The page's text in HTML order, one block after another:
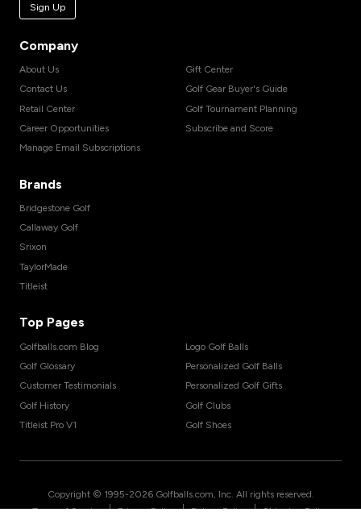
Sign Up
Company
About Us
Contact Us
Retail Center
Career Opportunities
Manage Email Subscriptions
Gift Center
Golf Gear Buyer's Guide
Golf Tournament Planning
Subscribe and Score
Brands
Bridgestone Golf
Callaway Golf
Srixon
TaylorMade
Titleist
Top Pages
Golfballs.com Blog
Golf Glossary
Customer Testimonials
Golf History
Titleist Pro V1
Logo Golf Balls
Personalized Golf Balls
Personalized Golf Gifts
Golf Clubs
Golf Shoes
Copyright © 1995-2026 Golfballs.com, Inc. All rights reserved.
| | |